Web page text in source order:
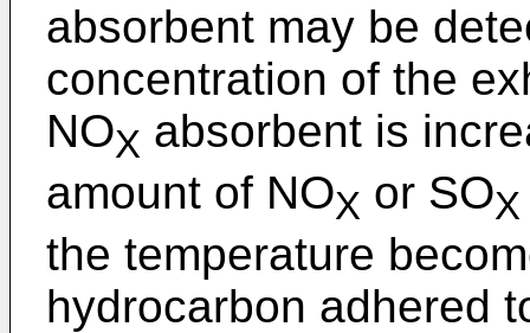
absorbent may be
concentration of the
NOX absorbent is
amount of NOX or SOX
the temperature
hydrocarbon adhered